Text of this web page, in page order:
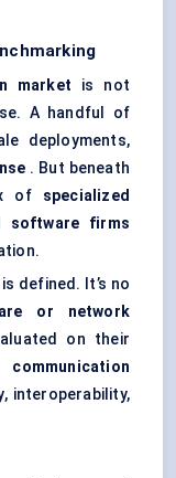
market is not
A handful of
deployments,
. But beneath
of specialized
software firms
defined. It’s no
or network
on their
interoperability,